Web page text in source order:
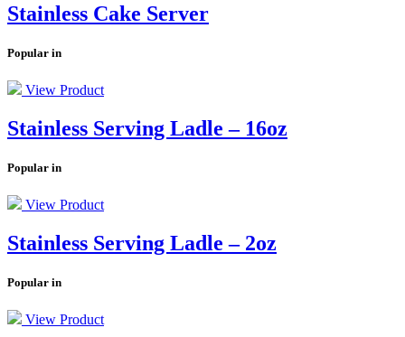
Stainless Cake Server
Popular in
View Product
Stainless Serving Ladle – 16oz
Popular in
View Product
Stainless Serving Ladle – 2oz
Popular in
View Product